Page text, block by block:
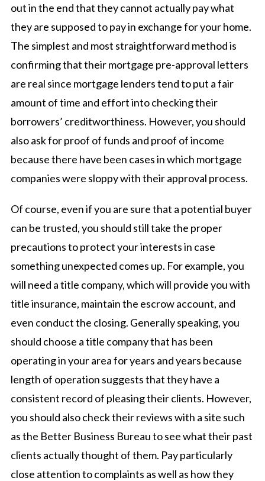
out in the end that they cannot actually pay what
they are supposed to pay in exchange for your home.
The simplest and most straightforward method is
confirming that their mortgage pre-approval letters
are real since mortgage lenders tend to put a fair
amount of time and effort into checking their
borrowers’ creditworthiness. However, you should
also ask for proof of funds and proof of income
because there have been cases in which mortgage
companies were sloppy with their approval process.
Of course, even if you are sure that a potential buyer
can be trusted, you should still take the proper
precautions to protect your interests in case
something unexpected comes up. For example, you
will need a title company, which will provide you with
title insurance, maintain the escrow account, and
even conduct the closing. Generally speaking, you
should choose a title company that has been
operating in your area for years and years because
length of operation suggests that they have a
consistent record of pleasing their clients. However,
you should also check their reviews with a site such
as the Better Business Bureau to see what their past
clients actually thought of them. Pay particularly
close attention to complaints as well as how they